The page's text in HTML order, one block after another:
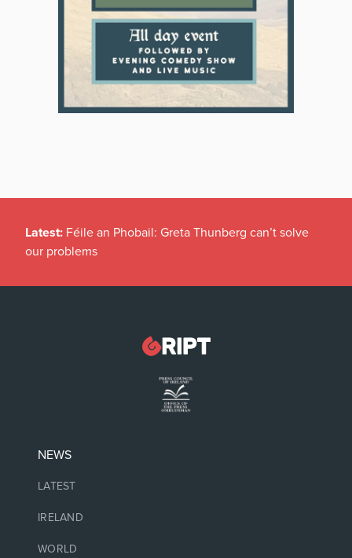
Latest: Féile an Phobail: Greta Thunberg can’t solve
our problems
NEWS
LATEST
IRELAND
WORLD